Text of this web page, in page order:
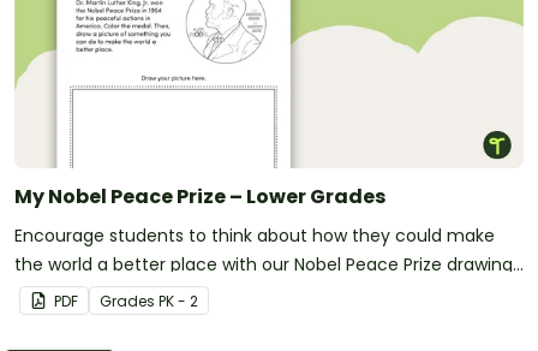
My Nobel Peace Prize – Lower Grades
Encourage students to think about how they could make
the world a better place with our Nobel Peace Prize drawing
template.
PDF Grades PK - 2